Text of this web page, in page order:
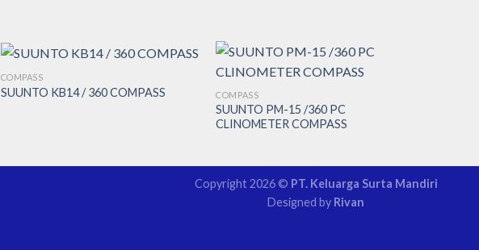
COMPASS
SUUNTO KB14 / 360 COMPASS COMPASS
SUUNTO PM-15 /360 PC
CLINOMETER COMPASS
Copyright 2026 © PT. Keluarga Surta Mandiri
Designed by Rivan